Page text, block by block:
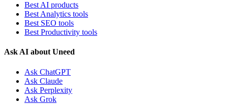
Best AI products
Best Analytics tools
Best SEO tools
Best Productivity tools
Ask AI about Uneed
Ask ChatGPT
Ask Claude
Ask Perplexity
Ask Grok